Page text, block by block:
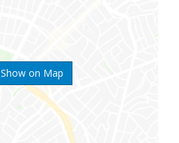
Show on Map